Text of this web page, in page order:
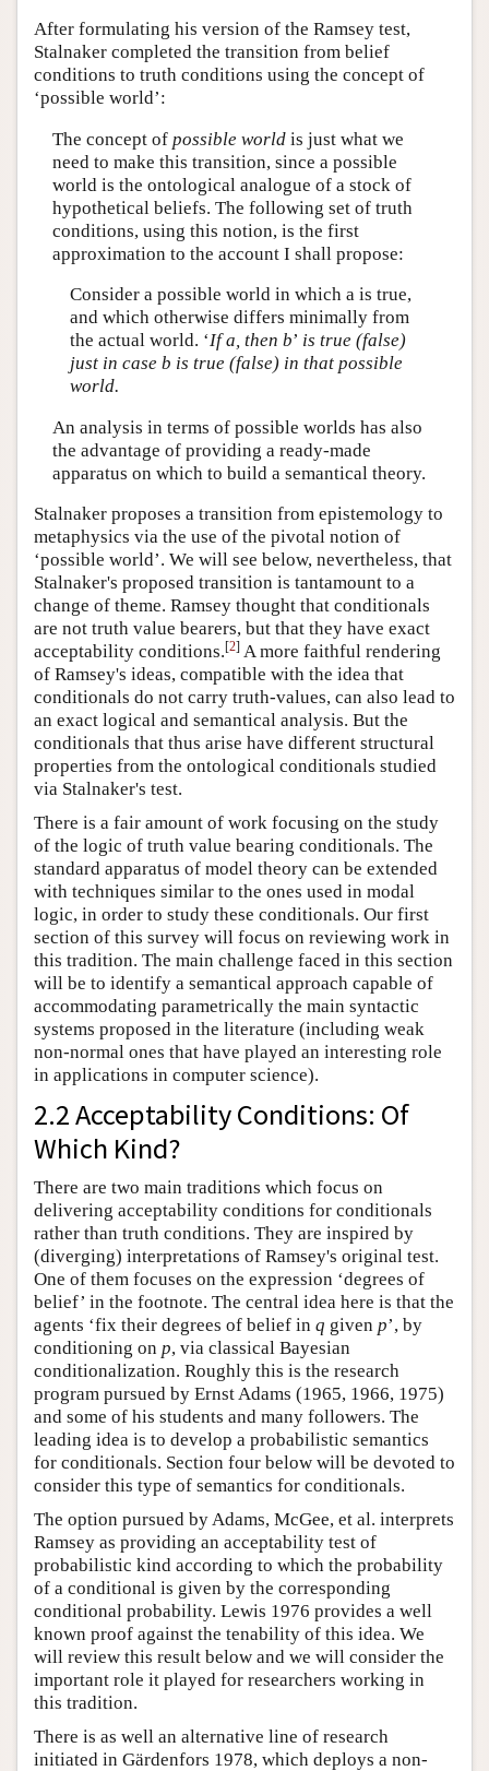
After formulating his version of the Ramsey test,
Stalnaker completed the transition from belief
conditions to truth conditions using the concept of
‘possible world’:
The concept of possible worldis just what we
need to make this transition, since a possible
world is the ontological analogue of a stock of
hypothetical beliefs. The following set of truth
conditions, using this notion, is the first
approximation to the account I shall propose:
Consider a possible world in which a is true,
and which otherwise differs minimally from
the actual world. ‘If a, then b’ is true (false)
just in case b is true (false) in that possible
world.
An analysis in terms of possible worlds has also
the advantage of providing a ready-made
apparatus on which to build a semantical theory.
Stalnaker proposes a transition from epistemology to
metaphysics via the use of the pivotal notion of
‘possible world’. We will see below, nevertheless, that
Stalnaker's proposed transition is tantamount to a
change of theme. Ramsey thought that conditionals
are not truth value bearers, but that they have exact
acceptability conditions.[2] A more faithful rendering
of Ramsey's ideas, compatible with the idea that
conditionals do not carry truth-values, can also lead to
an exact logical and semantical analysis. But the
conditionals that thus arise have different structural
properties from the ontological conditionals studied
via Stalnaker's test.
There is a fair amount of work focusing on the study
of the logic of truth value bearing conditionals. The
standard apparatus of model theory can be extended
with techniques similar to the ones used in modal
logic, in order to study these conditionals. Our first
section of this survey will focus on reviewing work in
this tradition. The main challenge faced in this section
will be to identify a semantical approach capable of
accommodating parametrically the main syntactic
systems proposed in the literature (including weak
non-normal ones that have played an interesting role
in applications in computer science).
2.2 Acceptability Conditions: Of
Which Kind?
There are two main traditions which focus on
delivering acceptability conditions for conditionals
rather than truth conditions. They are inspired by
(diverging) interpretations of Ramsey's original test.
One of them focuses on the expression ‘degrees of
belief’ in the footnote. The central idea here is that the
agents ‘fix their degrees of belief in q given p’, by
conditioning on p, via classical Bayesian
conditionalization. Roughly this is the research
program pursued by Ernst Adams (1965, 1966, 1975)
and some of his students and many followers. The
leading idea is to develop a probabilistic semantics
for conditionals. Section four below will be devoted to
consider this type of semantics for conditionals.
The option pursued by Adams, McGee, et al. interprets
Ramsey as providing an acceptability test of
probabilistic kind according to which the probability
of a conditional is given by the corresponding
conditional probability. Lewis 1976 provides a well
known proof against the tenability of this idea. We
will review this result below and we will consider the
important role it played for researchers working in
this tradition.
There is as well an alternative line of research
initiated in Gärdenfors 1978, which deploys a non-